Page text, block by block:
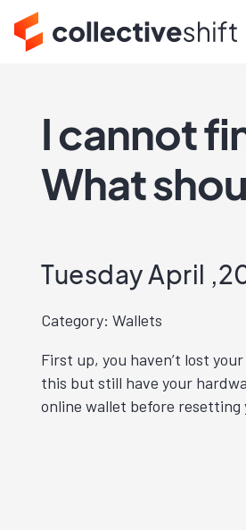
I cannot
What
Tuesday April
Category: Wallets
First up, you haven’t lost
this but still have your
online wallet before resetting